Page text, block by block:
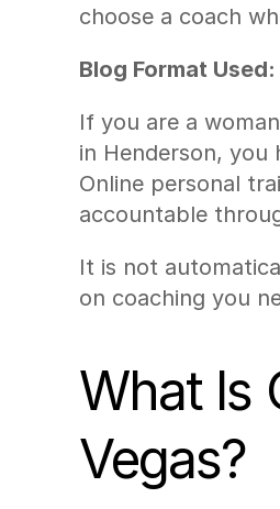
choose a coach
Blog Format Used:
If you are a
in Henderson,
Online personal
accountable
It is not
on coaching you
What Is
Vegas?